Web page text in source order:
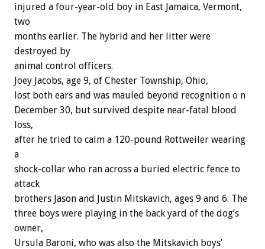
injured a four-year-old boy in East Jamaica, Vermont,
two
months earlier. The hybrid and her litter were
destroyed by
animal control officers.
Joey Jacobs, age 9, of Chester Township, Ohio,
lost both ears and was mauled beyond recognition o n
December 30, but survived despite near-fatal blood
loss,
after he tried to calm a 120-pound Rottweiler wearing
a
shock-collar who ran across a buried electric fence to
attack
brothers Jason and Justin Mitskavich, ages 9 and 6. The
three boys were playing in the back yard of the dog’s
owner,
Ursula Baroni, who was also the Mitskavich boys’